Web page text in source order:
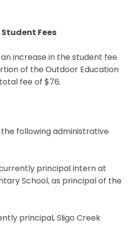
Fees
increase in the student fee
of the Outdoor Education
fee of $76.
following administrative
currently principal intern at
School, as principal of the
principal, Sligo Creek